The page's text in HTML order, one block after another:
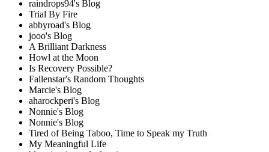
raindrops94's Blog
Trial By Fire
abbyroad's Blog
jooo's Blog
A Brilliant Darkness
Howl at the Moon
Is Recovery Possible?
Fallenstar's Random Thoughts
Marcie's Blog
aharockperi's Blog
Nonnie's Blog
Nonnie's Blog
Tired of Being Taboo, Time to Speak my Truth
My Meaningful Life